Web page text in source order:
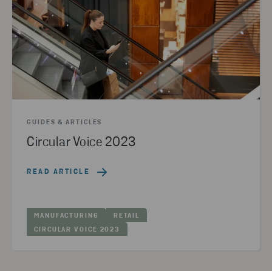
GUIDES & ARTICLES
Circular Voice 2023
READ ARTICLE
MANUFACTURING RETAIL
CIRCULAR VOICE 2023